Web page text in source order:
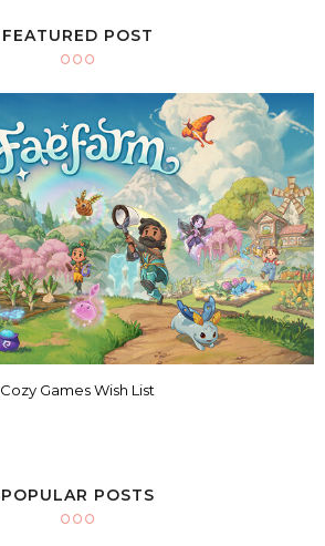
FEATURED POST
Cozy Games Wish List
POPULAR POSTS